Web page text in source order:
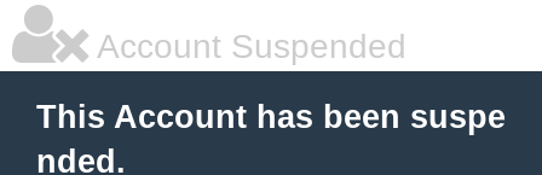
Account Suspended
This Account has been suspe
nded.